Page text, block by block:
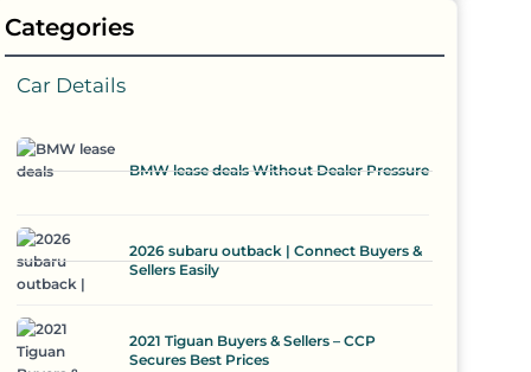
Categories
Car Details
BMW lease deals Without Dealer Pressure
2026 subaru outback | Connect Buyers &
Sellers Easily
2021 Tiguan Buyers & Sellers – CCP
Secures Best Prices